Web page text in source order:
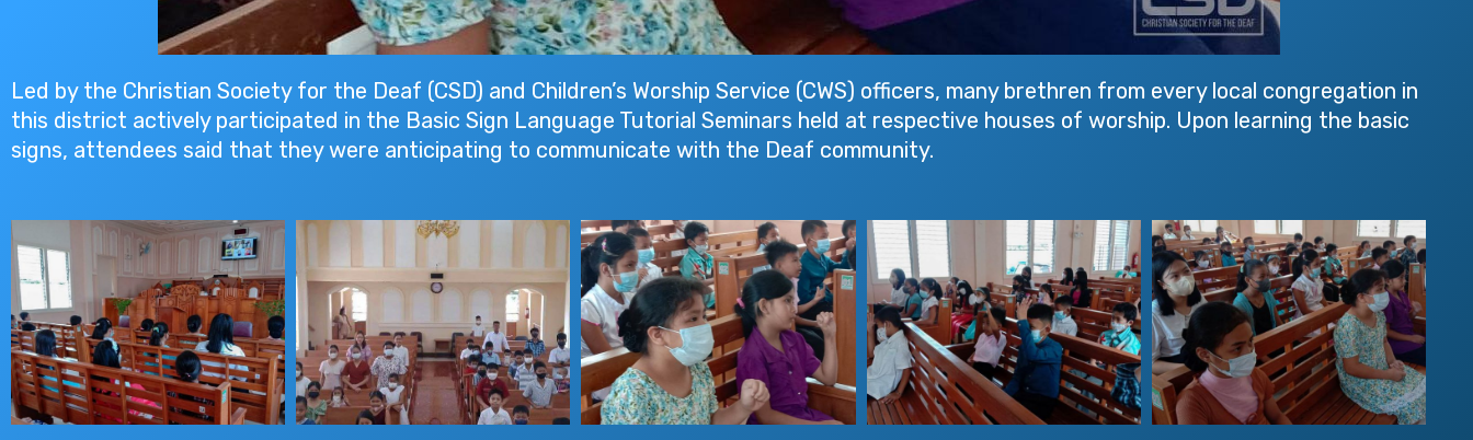
Led by the Christian Society for the Deaf (CSD) and Children’s Worship Service (CWS) officers, many brethren from every local congregation in
this district actively participated in the Basic Sign Language Tutorial Seminars held at respective houses of worship. Upon learning the basic
signs, attendees said that they were anticipating to communicate with the Deaf community.